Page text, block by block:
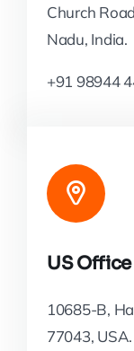
Church
Nadu, India.
+91 98944
US Office
10685-B,
77043, USA.